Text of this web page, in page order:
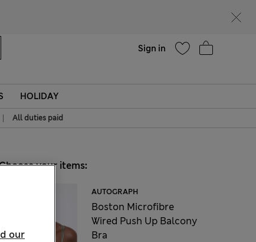
Sign in
HOLIDAY
| All duties paid
your items:
AUTOGRAPH
Boston Microfibre
Wired Push Up Balcony
Bra
our